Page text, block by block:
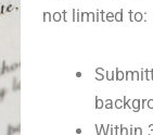
not limited to: